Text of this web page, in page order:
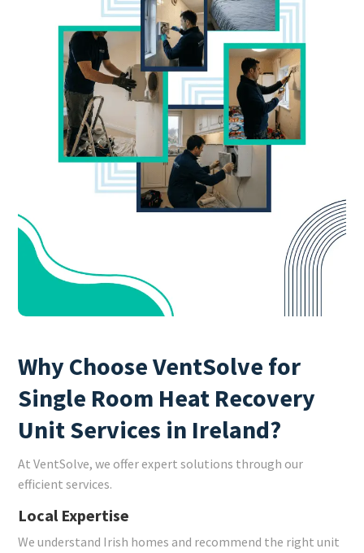
Why Choose VentSolve for
Single Room Heat Recovery
Unit Services in Ireland?
At VentSolve, we offer expert solutions through our
efficient services.
Local Expertise
We understand Irish homes and recommend the right unit